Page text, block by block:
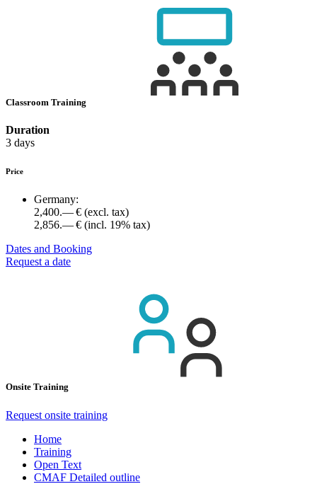
Classroom Training
Duration
3 days
Price
Germany:
2,400.— € (excl. tax)
2,856.— € (incl. 19% tax)
Dates and Booking
Request a date
Onsite Training
Request onsite training
Home
Training
Open Text
CMAF Detailed outline